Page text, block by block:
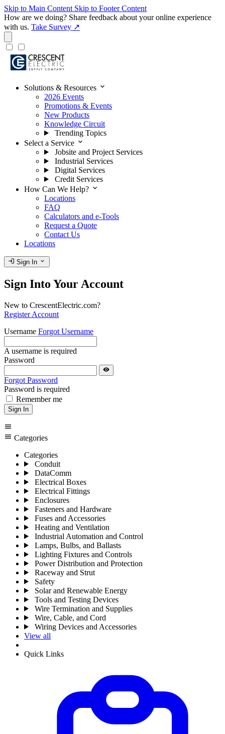
Skip to Main Content Skip to Footer Content
How are we doing? Share feedback about your online experience
with us. Take Survey ↗
Solutions & Resources expand_more
2026 Events
Promotions & Events
New Products
Knowledge Circuit
Trending Topics
Select a Service expand_more
Jobsite and Project Services
Industrial Services
Digital Services
Credit Services
How Can We Help? expand_more
Locations
FAQ
Calculators and e-Tools
Request a Quote
Contact Us
Locations
login Sign In expand_more
Sign Into Your Account
New to CrescentElectric.com?
Register Account
Username Forgot Username
A username is required
Password
visibility
Forgot Password
Password is required
Remember me
Sign In
menu
menu Categories
Categories
Conduit
DataComm
Electrical Boxes
Electrical Fittings
Enclosures
Fasteners and Hardware
Fuses and Accessories
Heating and Ventilation
Industrial Automation and Control
Lamps, Bulbs, and Ballasts
Lighting Fixtures and Controls
Power Distribution and Protection
Raceway and Strut
Safety
Solar and Renewable Energy
Tools and Testing Devices
Wire Termination and Supplies
Wire, Cable, and Cord
Wiring Devices and Accessories
View all
Quick Links